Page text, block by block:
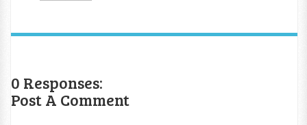
0 Responses:
Post A Comment